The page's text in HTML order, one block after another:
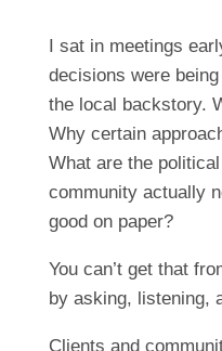
I sat in meetings
decisions were
the local backstory.
Why certain
What are the
community actually
good on paper?
You can’t get that
by asking, listening,
Clients and